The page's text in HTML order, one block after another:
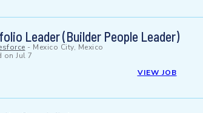
Leader (Builder People Leader)
- Mexico City, Mexico
on Jul 7
VIEW JOB